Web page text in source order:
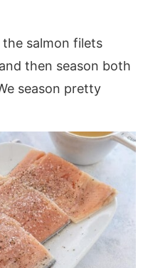
salmon filets
then season both
season pretty